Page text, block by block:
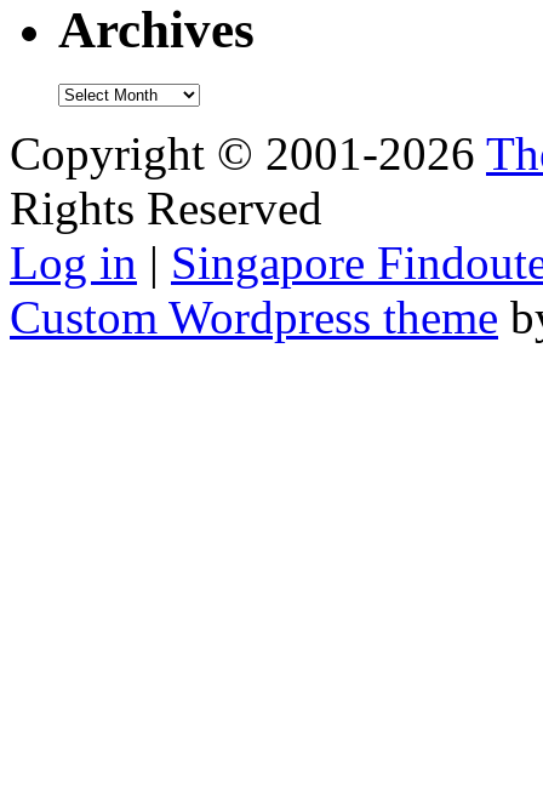
Archives
Archives
Copyright © 2001-2026
Rights Reserved
Log in | Singapore
Custom Wordpress theme